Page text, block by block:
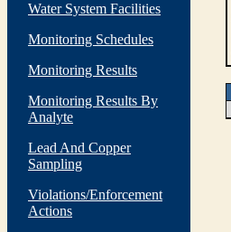
Water System Facilities
Monitoring Schedules
Monitoring Results
Monitoring Results By
Analyte
Lead And Copper
Sampling
Violations/Enforcement
Actions